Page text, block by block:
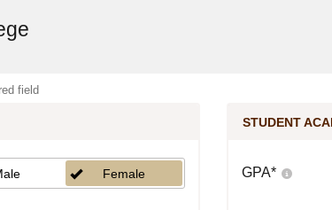
field
Female
STUDENT
GPA*